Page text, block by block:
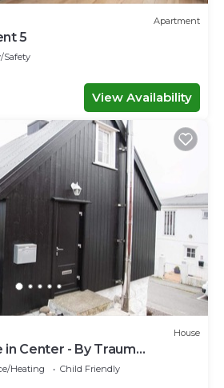
Apartment
5
Safety
View Availability
House
Center - By Traum
Heating
Child Friendly